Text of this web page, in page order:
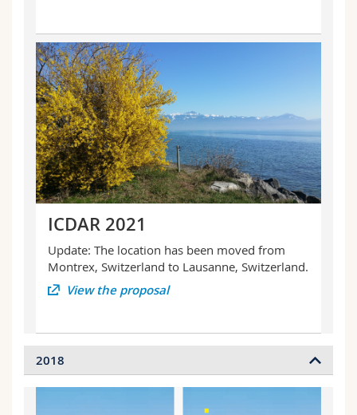
ICDAR 2021
Update: The location has been moved from
Montrex, Switzerland to Lausanne, Switzerland.
View the proposal
2018